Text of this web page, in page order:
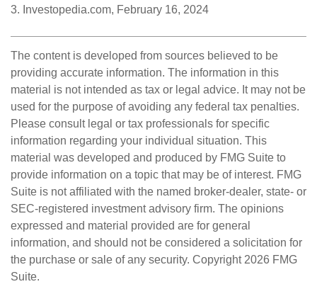
3. Investopedia.com, February 16, 2024
The content is developed from sources believed to be
providing accurate information. The information in this
material is not intended as tax or legal advice. It may not be
used for the purpose of avoiding any federal tax penalties.
Please consult legal or tax professionals for specific
information regarding your individual situation. This
material was developed and produced by FMG Suite to
provide information on a topic that may be of interest. FMG
Suite is not affiliated with the named broker-dealer, state- or
SEC-registered investment advisory firm. The opinions
expressed and material provided are for general
information, and should not be considered a solicitation for
the purchase or sale of any security. Copyright 2026 FMG
Suite.